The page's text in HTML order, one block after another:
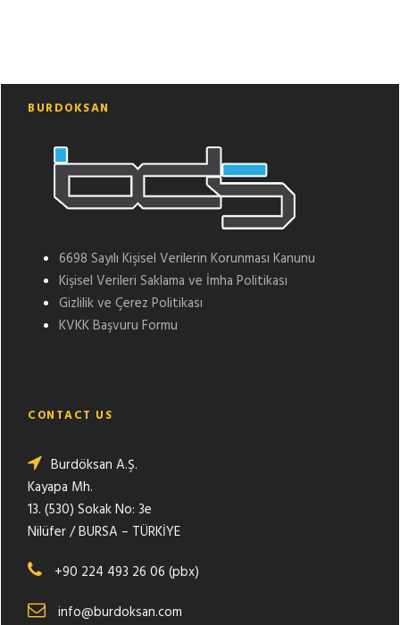
BURDOKSAN
6698 Sayılı Kişisel Verilerin Korunması Kanunu
Kişisel Verileri Saklama ve İmha Politikası
Gizlilik ve Çerez Politikası
KVKK Başvuru Formu
CONTACT US
Burdöksan A.Ş.
Kayapa Mh.
13. (530) Sokak No: 3e
Nilüfer / BURSA – TÜRKİYE
+90 224 493 26 06 (pbx)
info@burdoksan.com